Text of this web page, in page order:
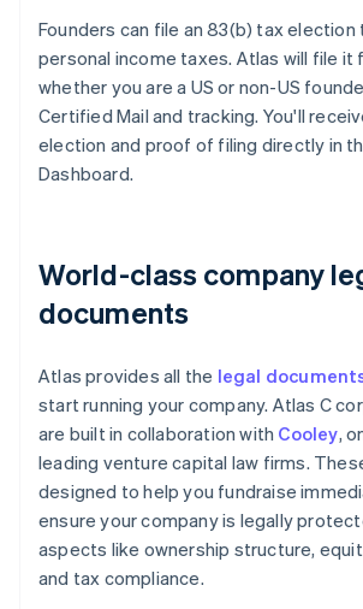
Founders can file an 83(b) tax election
personal income taxes. Atlas will file it
whether you are a US or non-US
Certified Mail and tracking. You'll
election and proof of filing directly in
Dashboard.
World-class company
documents
Atlas provides all the legal
start running your company. Atlas C
are built in collaboration with Cooley,
leading venture capital law firms.
designed to help you fundraise
ensure your company is legally
aspects like ownership structure,
and tax compliance.